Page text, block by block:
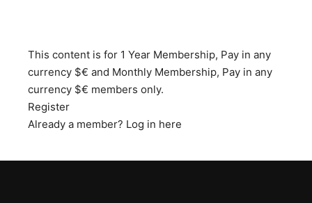
This content is for 1 Year Membership, Pay in any
currency $€ and Monthly Membership, Pay in any
currency $€ members only.
Register
Already a member? Log in here